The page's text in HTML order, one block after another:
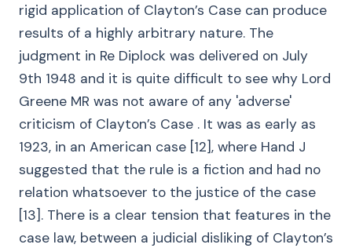
rigid application of Clayton’s Case can produce
results of a highly arbitrary nature. The
judgment in Re Diplock was delivered on July
9th 1948 and it is quite difficult to see why Lord
Greene MR was not aware of any 'adverse'
criticism of Clayton’s Case . It was as early as
1923, in an American case [12], where Hand J
suggested that the rule is a fiction and had no
relation whatsoever to the justice of the case
[13]. There is a clear tension that features in the
case law, between a judicial disliking of Clayton’s